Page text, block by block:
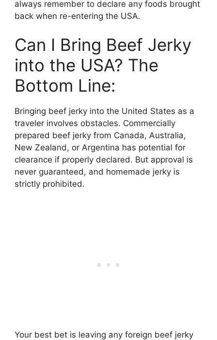
always remember to declare any foods brought
back when re-entering the USA.
Can I Bring Beef Jerky
into the USA? The
Bottom Line:
Bringing beef jerky into the United States as a
traveler involves obstacles. Commercially
prepared beef jerky from Canada, Australia,
New Zealand, or Argentina has potential for
clearance if properly declared. But approval is
never guaranteed, and homemade jerky is
strictly prohibited.
Your best bet is leaving any foreign beef jerky